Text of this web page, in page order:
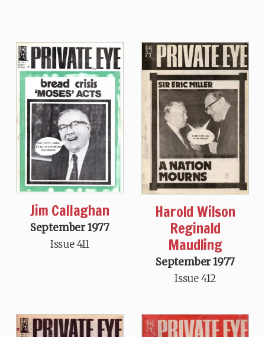
Jim Callaghan
September 1977
Issue 411
Harold Wilson
Reginald
Maudling
September 1977
Issue 412